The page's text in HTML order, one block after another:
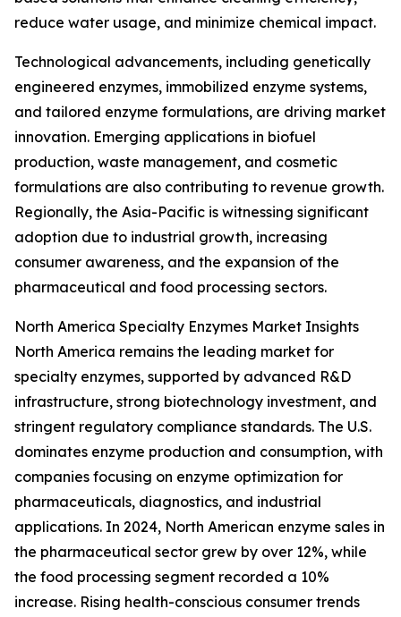
reduce water usage, and minimize chemical impact.
Technological advancements, including genetically
engineered enzymes, immobilized enzyme systems,
and tailored enzyme formulations, are driving market
innovation. Emerging applications in biofuel
production, waste management, and cosmetic
formulations are also contributing to revenue growth.
Regionally, the Asia-Pacific is witnessing significant
adoption due to industrial growth, increasing
consumer awareness, and the expansion of the
pharmaceutical and food processing sectors.
North America Specialty Enzymes Market Insights
North America remains the leading market for
specialty enzymes, supported by advanced R&D
infrastructure, strong biotechnology investment, and
stringent regulatory compliance standards. The U.S.
dominates enzyme production and consumption, with
companies focusing on enzyme optimization for
pharmaceuticals, diagnostics, and industrial
applications. In 2024, North American enzyme sales in
the pharmaceutical sector grew by over 12%, while
the food processing segment recorded a 10%
increase. Rising health-conscious consumer trends